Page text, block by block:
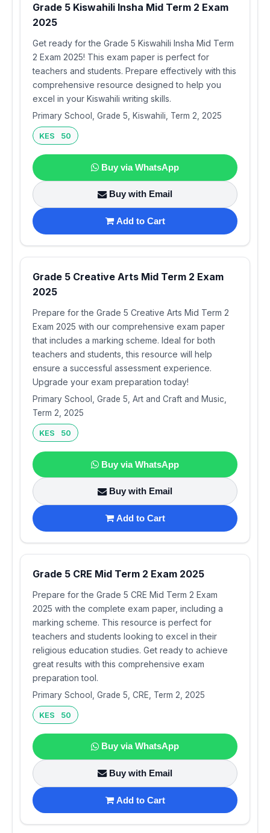
Grade 5 Kiswahili Insha Mid Term 2 Exam
2025
Get ready for the Grade 5 Kiswahili Insha Mid Term
2 Exam 2025! This exam paper is perfect for
teachers and students. Prepare effectively with this
comprehensive resource designed to help you
excel in your Kiswahili writing skills.
Primary School, Grade 5, Kiswahili, Term 2, 2025
KES 50
Buy via WhatsApp
Buy with Email
Add to Cart
Grade 5 Creative Arts Mid Term 2 Exam
2025
Prepare for the Grade 5 Creative Arts Mid Term 2
Exam 2025 with our comprehensive exam paper
that includes a marking scheme. Ideal for both
teachers and students, this resource will help
ensure a successful assessment experience.
Upgrade your exam preparation today!
Primary School, Grade 5, Art and Craft and Music,
Term 2, 2025
KES 50
Buy via WhatsApp
Buy with Email
Add to Cart
Grade 5 CRE Mid Term 2 Exam 2025
Prepare for the Grade 5 CRE Mid Term 2 Exam
2025 with the complete exam paper, including a
marking scheme. This resource is perfect for
teachers and students looking to excel in their
religious education studies. Get ready to achieve
great results with this comprehensive exam
preparation tool.
Primary School, Grade 5, CRE, Term 2, 2025
KES 50
Buy via WhatsApp
Buy with Email
Add to Cart